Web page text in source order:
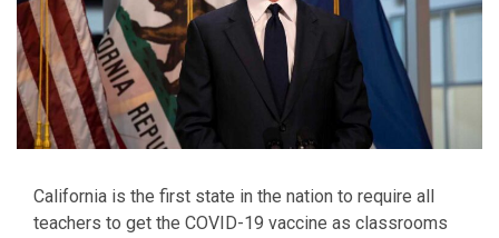
California is the first state in the nation to require all
teachers to get the COVID-19 vaccine as classrooms